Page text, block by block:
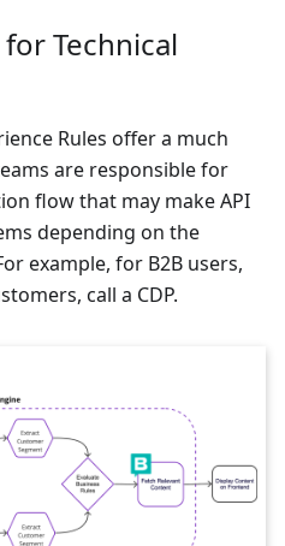
Technical
Rules offer a much
are responsible for
flow that may make API
depending on the
example, for B2B users,
call a CDP.